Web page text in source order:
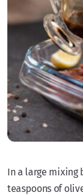
In a large mixing
teaspoons of